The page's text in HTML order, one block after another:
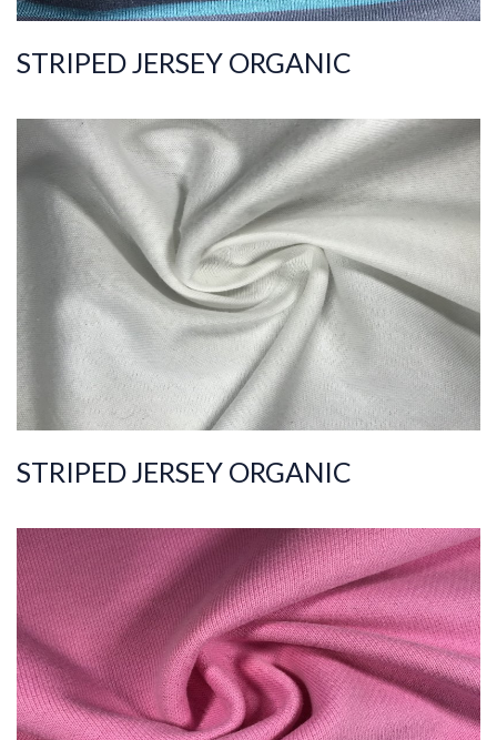
STRIPED JERSEY ORGANIC
ART.NR. 2021/8671
Composition %100COT ORGANI
C
Quality
20/1
Width
185-195
Weight 175-185
STRIPED JERSEY ORGANIC
ART.NR.
2021/8247
Composition
%100COT ORGANI
C
Quality 30/30/20/2
Width
195-205
Weight
330-340